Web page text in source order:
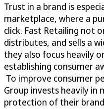
Trust in a brand is
marketplace, where a
click. Fast Retailing not
distributes, and sells a
they also focus heavily
establishing consumer
To improve consumer
Group invests heavily in
protection of their